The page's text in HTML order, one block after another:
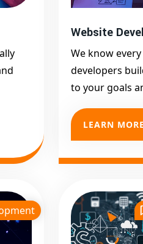
Website
We know
developers
to your goals
LEARN MORE